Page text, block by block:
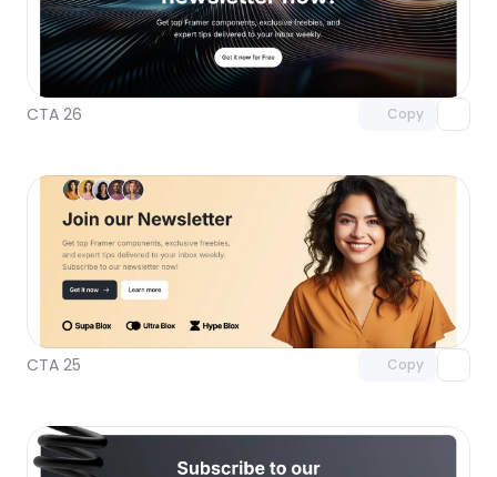
CTA 26 Copy
Unlock component
with Pro access
CTA 25 Copy
Unlock component
with Pro access